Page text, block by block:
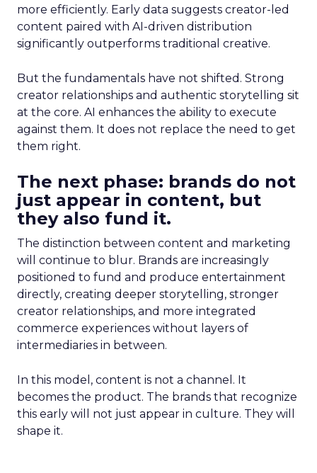
more efficiently. Early data suggests creator-led
content paired with AI-driven distribution
significantly outperforms traditional creative.
But the fundamentals have not shifted. Strong
creator relationships and authentic storytelling sit
at the core. AI enhances the ability to execute
against them. It does not replace the need to get
them right.
The next phase: brands do not
just appear in content, but
they also fund it.
The distinction between content and marketing
will continue to blur. Brands are increasingly
positioned to fund and produce entertainment
directly, creating deeper storytelling, stronger
creator relationships, and more integrated
commerce experiences without layers of
intermediaries in between.
In this model, content is not a channel. It
becomes the product. The brands that recognize
this early will not just appear in culture. They will
shape it.